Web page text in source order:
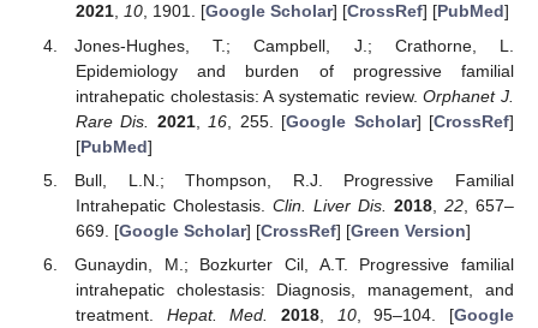
2021, 10, 1901. [Google Scholar] [CrossRef] [PubMed]
Jones-Hughes, T.; Campbell, J.; Crathorne, L.
Epidemiology and burden of progressive familial
intrahepatic cholestasis: A systematic review.Orphanet J.
Rare Dis.
2021, 16 , 255. [Google Scholar] [CrossRef]
[PubMed]
Bull, L.N.; Thompson, R.J. Progressive Familial
Intrahepatic Cholestasis. Clin. Liver Dis. 2018, 22, 657–
669. [Google Scholar] [CrossRef] [Green Version]
Gunaydin, M.; Bozkurter Cil, A.T. Progressive familial
intrahepatic cholestasis: Diagnosis, management, and
treatment. Hepat. Med. 2018, 10, 95–104. [Google